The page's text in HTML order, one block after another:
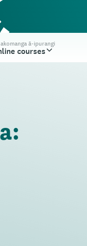
ā-ipurangi
courses